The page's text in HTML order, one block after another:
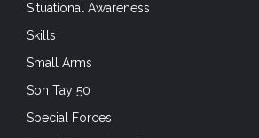
Situational Awareness
Skills
Small Arms
Son Tay 50
Special Forces